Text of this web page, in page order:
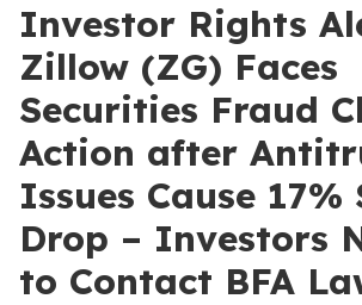
Investor Rights
Zillow (ZG) Faces
Securities Fraud
Action after
Issues Cause 17%
Drop – Investors
to Contact BFA